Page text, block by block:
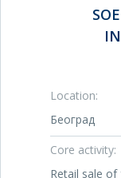
Location:
Београд
Core activity:
Retail sale